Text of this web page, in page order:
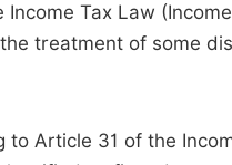
Tax Law
treatment of some
Article 31 of the